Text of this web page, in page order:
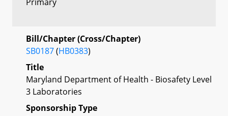
Bill/Chapter (Cross/Chapter)
SB0187(HB0383)
Title
Maryland Department of Health - Biosafety Level
3 Laboratories
Sponsorship Type